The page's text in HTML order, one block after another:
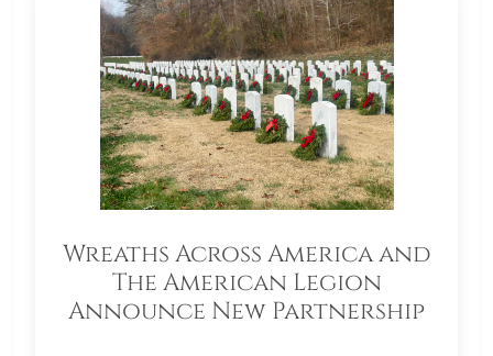
Wreaths Across America and
The American Legion
Announce New Partnership